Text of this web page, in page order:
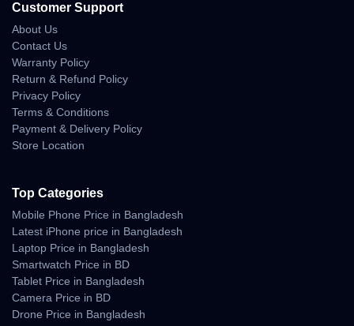
• controlled flight even in moderate turbulence
• consistent GPS positioning under weak signals
Real-Life Aerial Camera
Experience
The Air 3’s dual-camera system significantly enhances creative
freedom. The 24mm captures wide scenic frames, while the
Camera Behavior in Real Use
• natural color profile suitable for grading
• excellent highlight roll-off
• impressive shadow recovery
• crisp details at altitude
• smooth transitions between cameras
• accurate exposure in bright sunlight
Customer Support
About Us
Contact Us
Warranty Policy
Return & Refund Policy
Privacy Policy
Terms & Conditions
Payment & Delivery Policy
Store Location
Top Categories
Mobile Phone Price in Bangladesh
Latest iPhone price in Bangladesh
Laptop Price in Bangladesh
Smartwatch Price in BD
Tablet Price in Bangladesh
Camera Price in BD
Drone Price in Bangladesh